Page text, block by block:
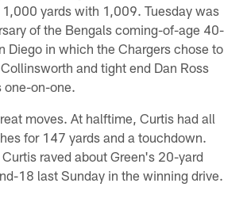
yards with 1,009. Tuesday was
of the Bengals coming-of-age 40-
Diego in which the Chargers chose to
and tight end Dan Ross
one-on-one.
moves. At halftime, Curtis had all
for 147 yards and a touchdown.
raved about Green's 20-yard
18 last Sunday in the winning drive.